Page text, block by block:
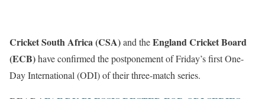
Cricket South Africa (CSA)and theEngland Cricket Board
(ECB)have confirmed the postponement of Friday’s first One-
Day International (ODI) of their three-match series.